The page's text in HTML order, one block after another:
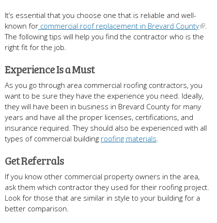
It’s essential that you choose one that is reliable and well-
known for commercial roof replacement in Brevard County
The following tips will help you find the contractor who is the
right fit for the job.
Experience Is a Must
As you go through area commercial roofing contractors, you
want to be sure they have the experience you need. Ideally,
they will have been in business in Brevard County for many
years and have all the proper licenses, certifications, and
insurance required. They should also be experienced with all
types of commercial building roofing materials
Get Referrals
If you know other commercial property owners in the area,
ask them which contractor they used for their roofing project.
Look for those that are similar in style to your building for a
better comparison.